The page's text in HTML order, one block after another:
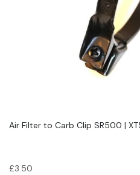
Air Filter to Carb Clip SR500 |
£3.50